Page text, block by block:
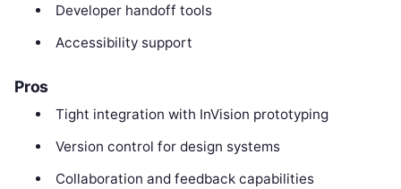
Developer handoff tools
Accessibility support
Pros
Tight integration with InVision prototyping
Version control for design systems
Collaboration and feedback capabilities